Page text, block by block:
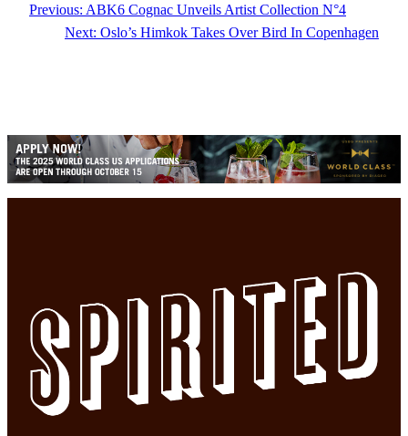
Previous: ABK6 Cognac Unveils Artist Collection N°4
Next: Oslo’s Himkok Takes Over Bird In Copenhagen